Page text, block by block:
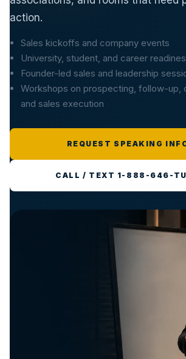
action.
Sales kickoffs and company events
University, student, and career
Founder-led sales and leadership
Workshops on prospecting, follow-up,
and sales execution
REQUEST SPEAKING
CALL / TEXT 1-888-646-